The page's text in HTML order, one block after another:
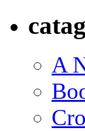
A